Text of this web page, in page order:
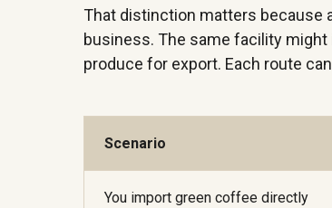
That distinction matters because
business. The same facility
produce for export. Each route
Scenario
You import green coffee directly